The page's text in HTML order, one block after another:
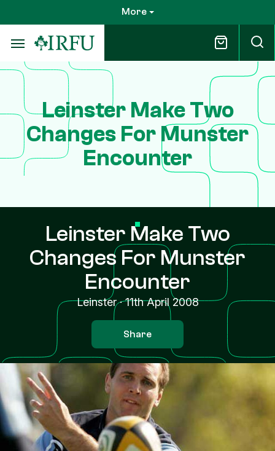
to
main
content
More
Leinster Make Two
Changes For Munster
Encounter
Leinster Make Two
Changes For Munster
Encounter
Leinster·11th April 2008
Share